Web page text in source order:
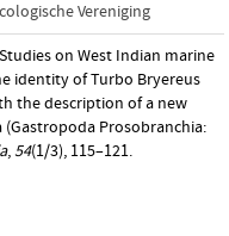
Vereniging
Studies on West Indian marine
identity of Turbo Bryereus
the description of a new
(Gastropoda Prosobranchia:
,54(1/3), 115–121.